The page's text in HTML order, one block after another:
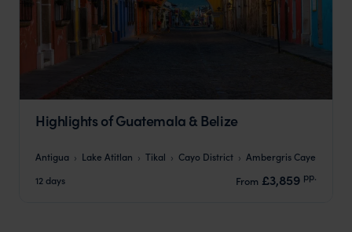
Highlights of Guatemala & Belize
Antigua Lake Atitlan Tikal Cayo District
Ambergris Caye
12 days
From £3,859 pp.